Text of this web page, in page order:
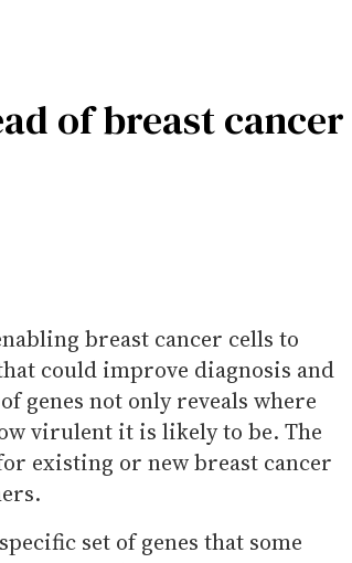
of breast cancer
breast cancer cells to
could improve diagnosis and
genes not only reveals where
virulent it is likely to be. The
existing or new breast cancer
set of genes that some